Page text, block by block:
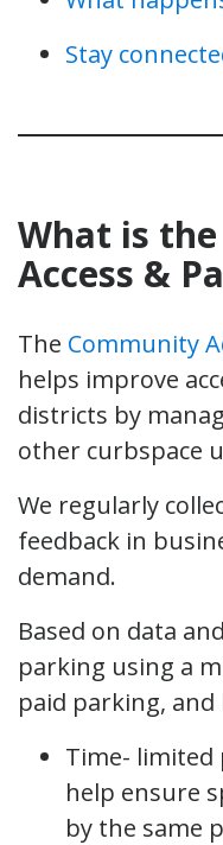
Stay
What is
Access &
The Community
helps improve
districts by
other curbspace
We regularly
feedback in
demand.
Based on data
parking using a
paid parking, and
Time- limited
help ensure
by the same